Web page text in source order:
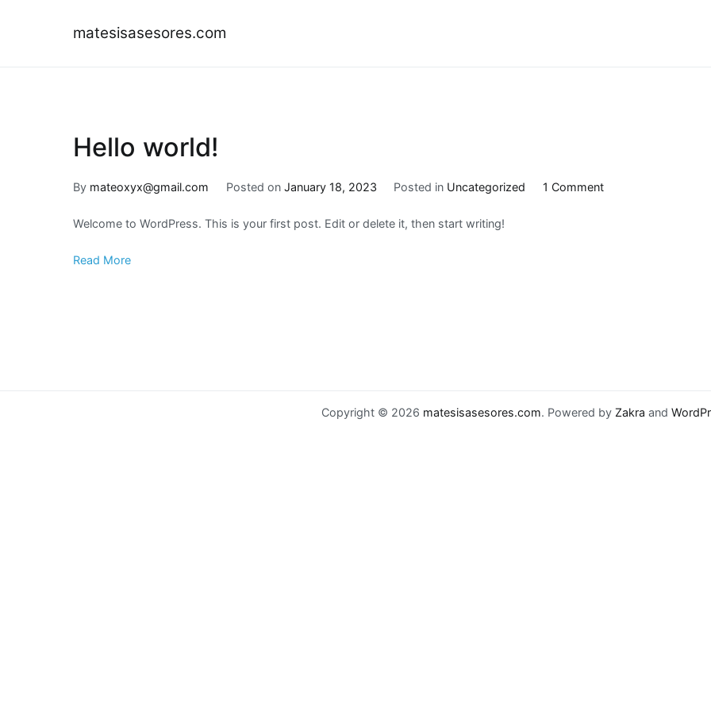
matesisasesores.com
Hello world!
By mateoxyx@gmail.com Posted on January 18, 2023 Posted in Uncategorized 1 Commenton
Welcome to WordPress. This is your first post. Edit or delete it, then start writing!
Read More
Copyright © 2026 matesisasesores.com. Powered by Zakra and